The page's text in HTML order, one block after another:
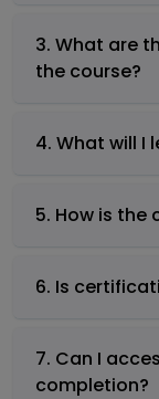
3. What are
the course?
4. What will I
5. How is the
6. Is
7. Can I
completion?